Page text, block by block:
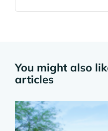
You might also
articles